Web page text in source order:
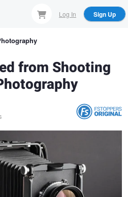
Log In Sign Up
from Shooting